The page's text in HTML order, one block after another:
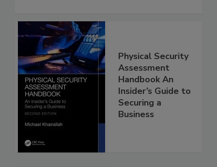
Physical Security
Assessment
Handbook An
Insider’s Guide to
Securing a
Business